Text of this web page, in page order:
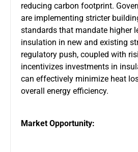
reducing carbon footprint.
are implementing stricter
standards that mandate higher
insulation in new and existing
regulatory push, coupled with
incentivizes investments in
can effectively minimize heat
overall energy efficiency.
Market Opportunity: